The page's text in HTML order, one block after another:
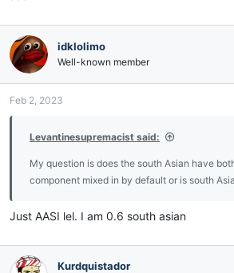
idklolimo
Well-known member
Feb 2, 2023
Levantinesupremacist said:
My question is does the south Asian have
component mixed in by default or is south
Just AASI lel. I am 0.6 south asian
Kurdquistador